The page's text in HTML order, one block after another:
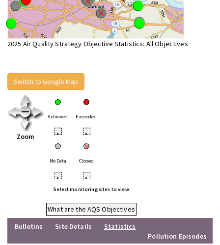
2025 Air Quality Strategy Objective Statistics: All Objectives
Switch to Google Map
Zoom
Achieved Exceeded
• •
No Data Closed
• •
Select monitoring sites to view
What are the AQS Objectives
Bulletins
Site Details
Statistics
Pollution Episodes